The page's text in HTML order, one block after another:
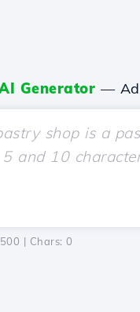
Generator —
| Chars: 0